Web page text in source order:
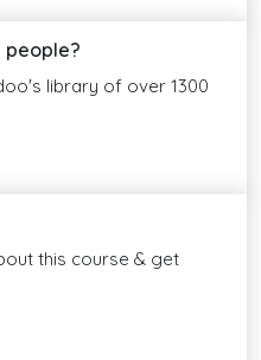
people?
library of over 1300
this course & get